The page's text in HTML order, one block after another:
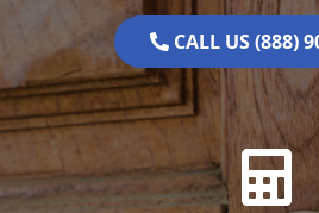
CALL US (888)